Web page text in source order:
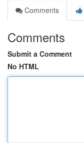
Comments
Comments
Submit a Comment
No HTML